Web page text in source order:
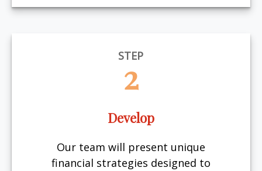
STEP
2
Develop
Our team will present unique
financial strategies designed to